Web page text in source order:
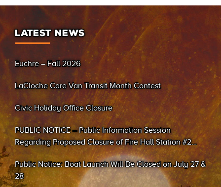
LATEST NEWS
Euchre – Fall 2026
LaCloche Care Van Transit Month Contest
Civic Holiday Office Closure
PUBLIC NOTICE – Public Information Session
Regarding Proposed Closure of Fire Hall Station #2
(Sand Bay)
Public Notice: Boat Launch Will Be Closed on July 27 &
28